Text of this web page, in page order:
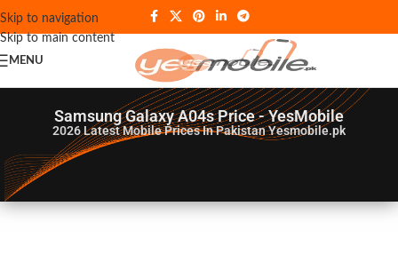
Skip to navigation
Skip to main content
MENU
Samsung Galaxy A04s Price - YesMobile
2026Latest Mobile Prices In Pakistan Yesmobile.pk